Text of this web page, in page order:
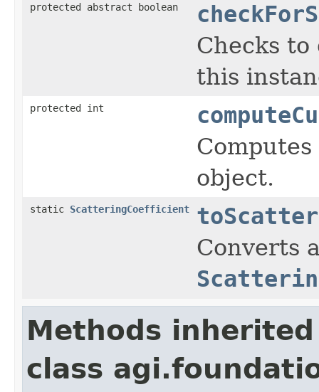
protected abstract boolean
Checks
this
protected int
object.
static ScatteringCoefficient
Converts
Methods
class